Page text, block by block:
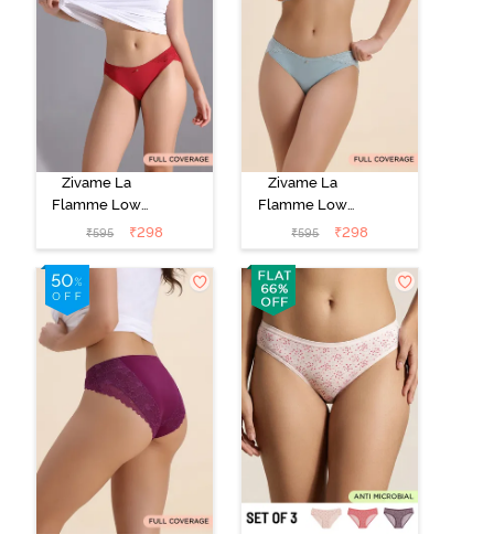
Zivame La
Flamme Low
Rise Full
Coverage Bikini
Panty - Scarlet
Smile
₹595 ₹298
Zivame La
Flamme Low
Rise Full
Coverage Bikini
Panty - Grey
₹595 ₹298